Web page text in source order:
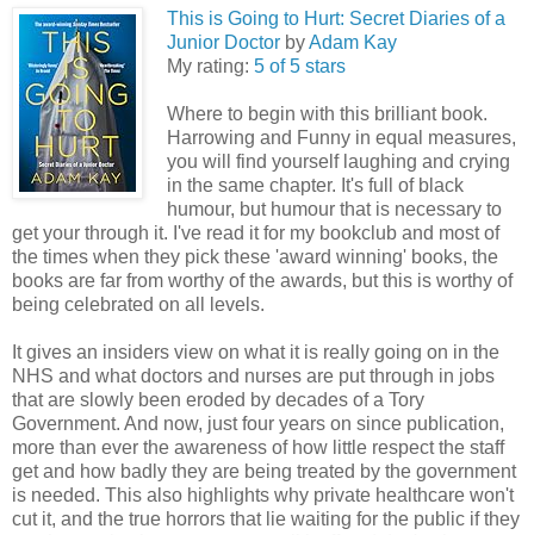
This is Going to Hurt: Secret Diaries of a
Junior Doctor byAdam Kay
My rating: 5 of 5 stars
Where to begin with this brilliant book.
Harrowing and Funny in equal measures,
you will find yourself laughing and crying
in the same chapter. It's full of black
humour, but humour that is necessary to
get your through it. I've read it for my bookclub and most of
the times when they pick these 'award winning' books, the
books are far from worthy of the awards, but this is worthy of
being celebrated on all levels.
It gives an insiders view on what it is really going on in the
NHS and what doctors and nurses are put through in jobs
that are slowly been eroded by decades of a Tory
Government. And now, just four years on since publication,
more than ever the awareness of how little respect the staff
get and how badly they are being treated by the government
is needed. This also highlights why private healthcare won't
cut it, and the true horrors that lie waiting for the public if they